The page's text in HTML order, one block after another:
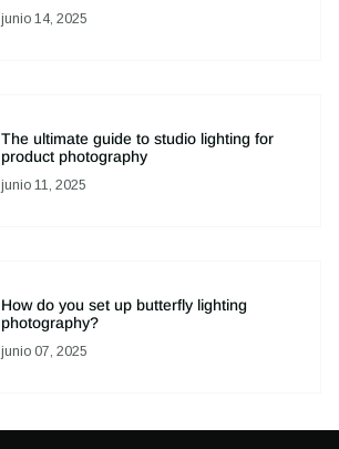
junio 14, 2025
The ultimate guide to studio lighting for
product photography
junio 11, 2025
How do you set up butterfly lighting
photography?
junio 07, 2025